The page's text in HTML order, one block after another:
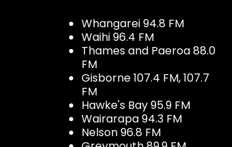
Whangarei 94.8 FM
Waihi 96.4 FM
Thames and Paeroa 88.0
FM
Gisborne 107.4 FM, 107.7
FM
Hawke's Bay 95.9 FM
Wairarapa 94.3 FM
Nelson 96.8 FM